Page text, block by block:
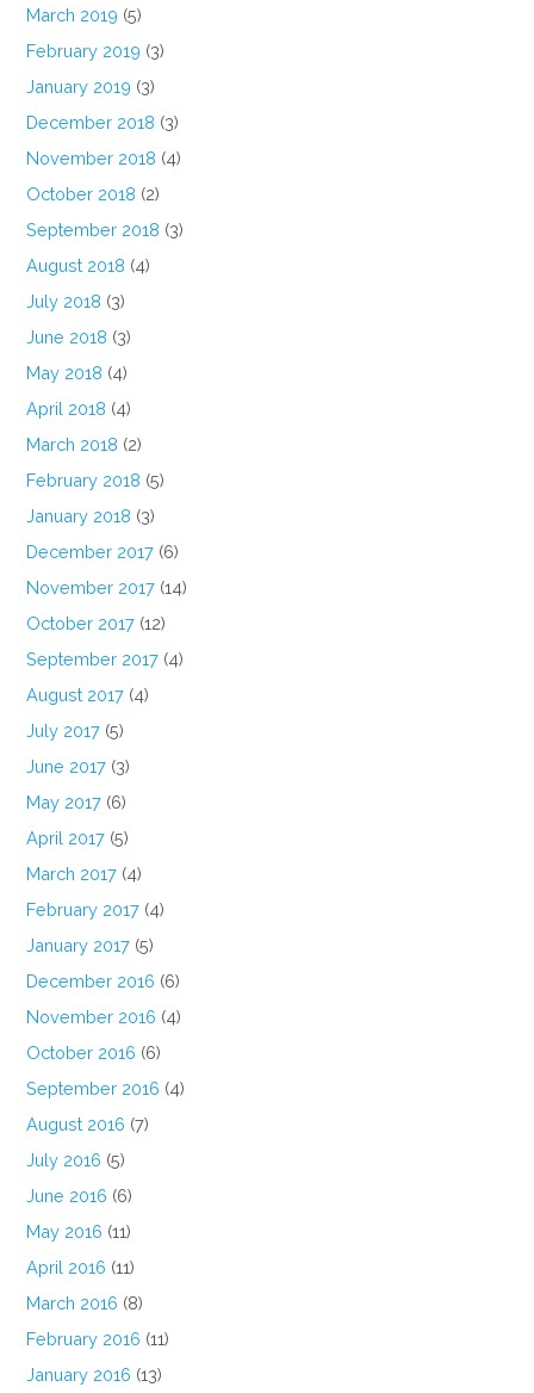
March 2019 (5)
February 2019 (3)
January 2019 (3)
December 2018 (3)
November 2018 (4)
October 2018 (2)
September 2018 (3)
August 2018 (4)
July 2018 (3)
June 2018 (3)
May 2018 (4)
April 2018 (4)
March 2018 (2)
February 2018 (5)
January 2018 (3)
December 2017 (6)
November 2017 (14)
October 2017 (12)
September 2017 (4)
August 2017 (4)
July 2017 (5)
June 2017 (3)
May 2017 (6)
April 2017 (5)
March 2017 (4)
February 2017 (4)
January 2017 (5)
December 2016 (6)
November 2016 (4)
October 2016 (6)
September 2016 (4)
August 2016 (7)
July 2016 (5)
June 2016 (6)
May 2016 (11)
April 2016 (11)
March 2016 (8)
February 2016 (11)
January 2016 (13)